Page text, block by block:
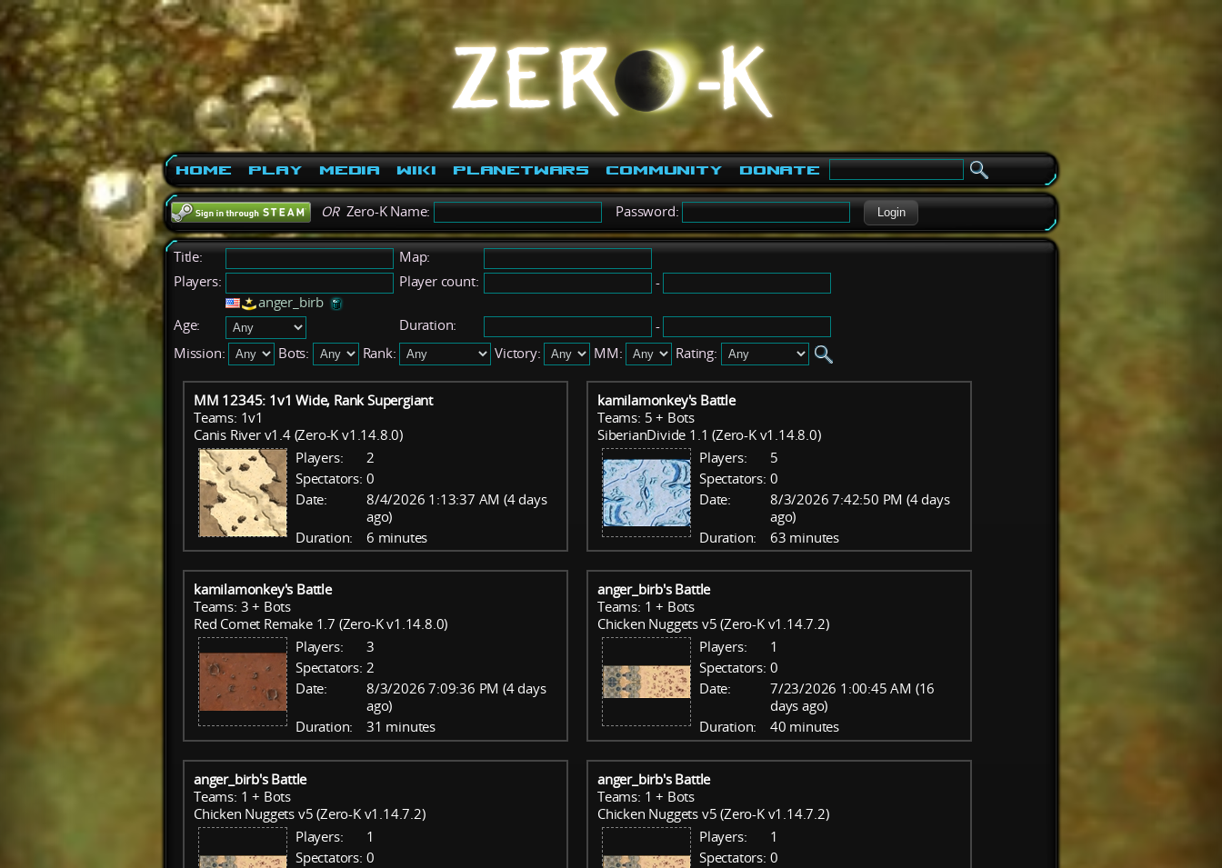
Home Play Media Wiki PlanetWars Community Donate
ORZero-K Name: Password: Login
Title:
Map:
Players:
anger_birb
Player count: -
Age: Duration:
-
Mission:
Bots: Rank: Victory: MM: Rating:
MM 12345: 1v1 Wide, Rank Supergiant
Teams: 1v1
Canis River v1.4 (Zero-K v1.14.8.0)
Players:
2
Spectators: 0
Date:
8/4/2026 1:13:37 AM (4 days
ago)
Duration:
6 minutes
kamilamonkey's Battle
Teams: 5 + Bots
SiberianDivide 1.1 (Zero-K v1.14.8.0)
Players:
5
Spectators: 0
Date:
8/3/2026 7:42:50 PM (4 days
ago)
Duration:
63 minutes
kamilamonkey's Battle
Teams: 3 + Bots
Red Comet Remake 1.7 (Zero-K v1.14.8.0)
Players:
3
Spectators: 2
Date:
8/3/2026 7:09:36 PM (4 days
ago)
Duration:
31 minutes
anger_birb's Battle
Teams: 1 + Bots
Chicken Nuggets v5 (Zero-K v1.14.7.2)
Players:
1
Spectators: 0
Date:
7/23/2026 1:00:45 AM (16
days ago)
Duration:
40 minutes
anger_birb's Battle
Teams: 1 + Bots
Chicken Nuggets v5 (Zero-K v1.14.7.2)
Players:
1
Spectators: 0
anger_birb's Battle
Teams: 1 + Bots
Chicken Nuggets v5 (Zero-K v1.14.7.2)
Players:
1
Spectators: 0